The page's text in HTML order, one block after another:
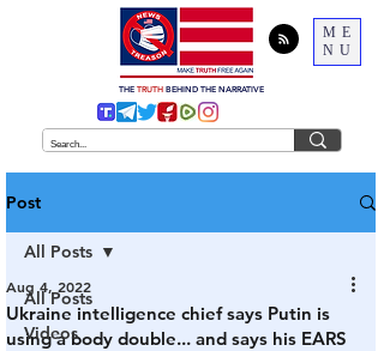
ME
NU
THE TRUTH BEHIND THE NARRATIVE
Post
All Posts
Videos
All Posts
Ukraine intelligence chief says Putin is
using a body double... and says his EARS
Aug 4, 2022